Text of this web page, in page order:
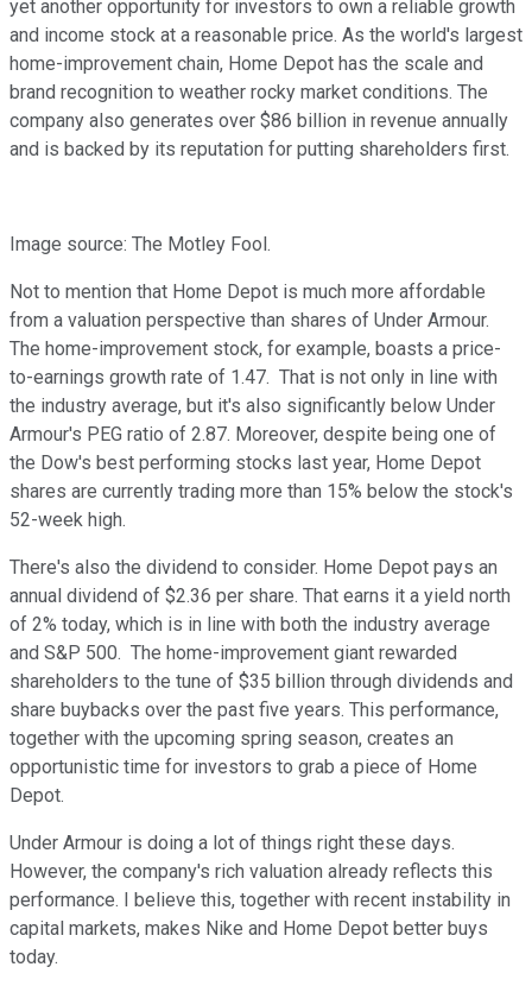
yet another opportunity for investors to own a reliable growth
and income stock at a reasonable price. As the world's largest
home-improvement chain, Home Depot has the scale and
brand recognition to weather rocky market conditions. The
company also generates over $86 billion in revenue annually
and is backed by its reputation for putting shareholders first.
Image source: The Motley Fool.
Not to mention that Home Depot is much more affordable
from a valuation perspective than shares of Under Armour.
The home-improvement stock, for example, boasts a price-
to-earnings growth rate of 1.47. That is not only in line with
the industry average, but it's also significantly below Under
Armour's PEG ratio of 2.87. Moreover, despite being one of
the Dow's best performing stocks last year, Home Depot
shares are currently trading more than 15% below the stock's
52-week high.
There's also the dividend to consider. Home Depot pays an
annual dividend of $2.36 per share. That earns it a yield north
of 2% today, which is in line with both the industry average
and S&P 500. The home-improvement giant rewarded
shareholders to the tune of $35 billion through dividends and
share buybacks over the past five years. This performance,
together with the upcoming spring season, creates an
opportunistic time for investors to grab a piece of Home
Depot.
Under Armour is doing a lot of things right these days.
However, the company's rich valuation already reflects this
performance. I believe this, together with recent instability in
capital markets, makes Nike and Home Depot better buys
today.